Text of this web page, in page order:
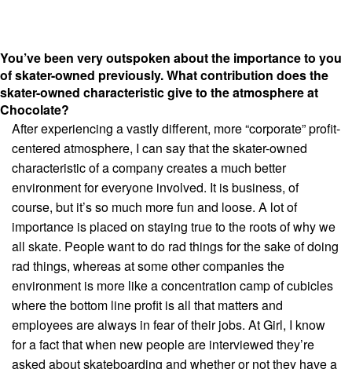
You’ve been very outspoken about the importance to you
of skater-owned previously. What contribution does the
skater-owned characteristic give to the atmosphere at
Chocolate?
After experiencing a vastly different, more “corporate” profit-
centered atmosphere, I can say that the skater-owned
characteristic of a company creates a much better
environment for everyone involved. It is business, of
course, but it’s so much more fun and loose. A lot of
importance is placed on staying true to the roots of why we
all skate. People want to do rad things for the sake of doing
rad things, whereas at some other companies the
environment is more like a concentration camp of cubicles
where the bottom line profit is all that matters and
employees are always in fear of their jobs. At Girl, I know
for a fact that when new people are interviewed they’re
asked about skateboarding and whether or not they have a